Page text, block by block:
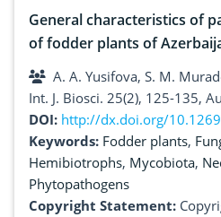
General characteristics of
of fodder plants of
A. A. Yusifova, S. M.
Int. J. Biosci. 25(2), 125-135,
DOI: http://dx.doi.org/
Keywords: Fodder plants,
Hemibiotrophs, Mycobiota,
Phytopathogens
Copyright Statement: